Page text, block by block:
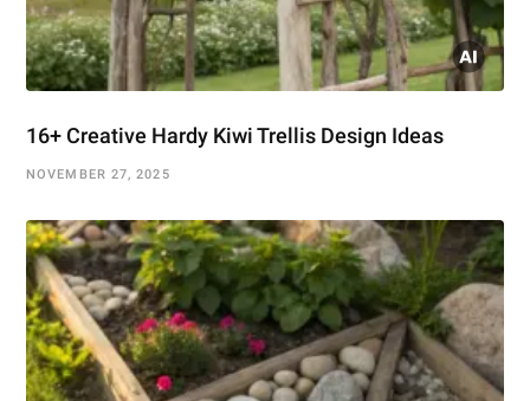
16+ Creative Hardy Kiwi Trellis Design Ideas
NOVEMBER 27, 2025